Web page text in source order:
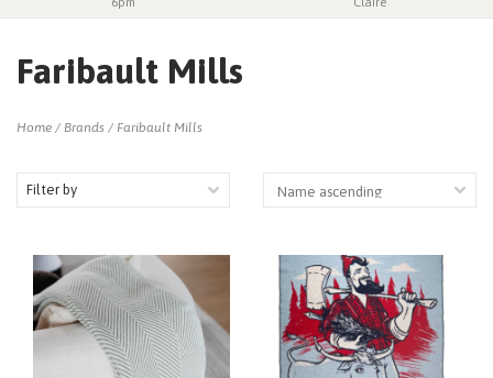
Faribault Mills
Home / Brands / Faribault Mills
Filter by